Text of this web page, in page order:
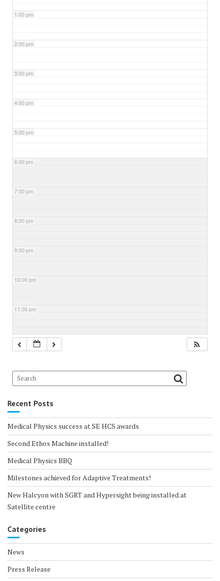
1:00 pm
2:00 pm
3:00 pm
4:00 pm
5:00 pm
6:00 pm
7:00 pm
8:00 pm
9:00 pm
10:00 pm
11:00 pm
Recent Posts
Medical Physics success at SE HCS awards
Second Ethos Machine installed!
Medical Physics BBQ
Milestones achieved for Adaptive Treatments!
New Halcyon with SGRT and Hypersight being installed at
Satellite centre
Categories
News
Press Release